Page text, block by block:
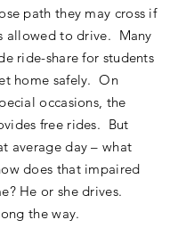
path they may cross if
allowed to drive. Many
ride-share for students
home safely. On
occasions, the
free rides. But
average day – what
does that impaired
He or she drives.
the way.​